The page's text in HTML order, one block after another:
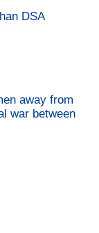
DSA
away from
war between